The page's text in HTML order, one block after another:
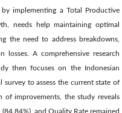
implementing a Total Productive
needs help maintaining optimal
the need to address breakdowns,
A comprehensive research
then focuses on the Indonesian
to assess the current state of
of improvements, the study reveals
and Quality Rate remained